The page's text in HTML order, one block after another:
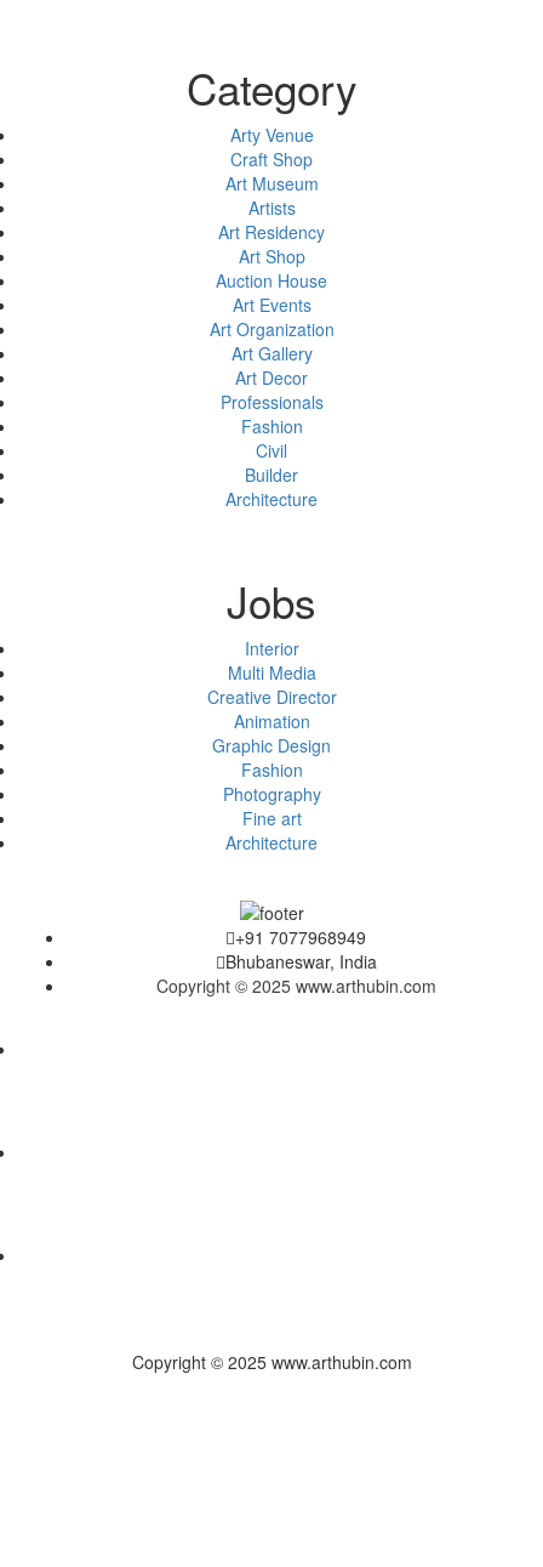
Category
Arty Venue
Craft Shop
Art Museum
Artists
Art Residency
Art Shop
Auction House
Art Events
Art Organization
Art Gallery
Art Decor
Professionals
Fashion
Civil
Builder
Architecture
Jobs
Interior
Multi Media
Creative Director
Animation
Graphic Design
Fashion
Photography
Fine art
Architecture
+91 7077968949
Bhubaneswar, India
Copyright © 2025 www.arthubin.com
Copyright © 2025 www.arthubin.com